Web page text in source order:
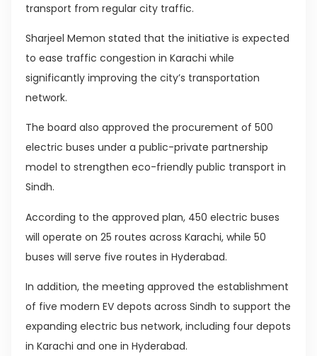
transport from regular city traffic.
Sharjeel Memon stated that the initiative is expected
to ease traffic congestion in Karachi while
significantly improving the city’s transportation
network.
The board also approved the procurement of 500
electric buses under a public-private partnership
model to strengthen eco-friendly public transport in
Sindh.
According to the approved plan, 450 electric buses
will operate on 25 routes across Karachi, while 50
buses will serve five routes in Hyderabad.
In addition, the meeting approved the establishment
of five modern EV depots across Sindh to support the
expanding electric bus network, including four depots
in Karachi and one in Hyderabad.